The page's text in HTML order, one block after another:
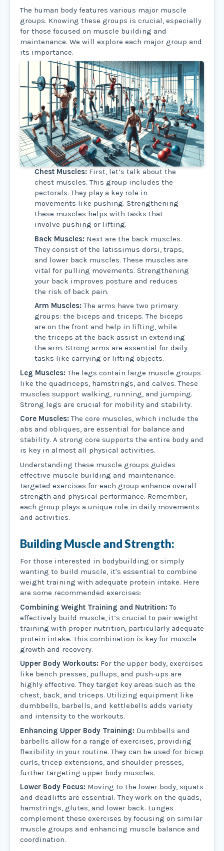
The human body features various major muscle
groups. Knowing these groups is crucial, especially
for those focused on muscle building and
maintenance. We will explore each major group and
its importance.
Chest Muscles: First, let’s talk about the
chest muscles. This group includes the
pectorals. They play a key role in
movements like pushing. Strengthening
these muscles helps with tasks that
involve pushing or lifting.
Back Muscles: Next are the back muscles.
They consist of the latissimus dorsi, traps,
and lower back muscles. These muscles are
vital for pulling movements. Strengthening
your back improves posture and reduces
the risk of back pain.
Arm Muscles:The arms have two primary
groups: the biceps and triceps. The biceps
are on the front and help in lifting, while
the triceps at the back assist in extending
the arm. Strong arms are essential for daily
tasks like carrying or lifting objects.
Leg Muscles:The legs contain large muscle groups
like the quadriceps, hamstrings, and calves. These
muscles support walking, running, and jumping.
Strong legs are crucial for mobility and stability.
Core Muscles:The core muscles, which include the
abs and obliques, are essential for balance and
stability. A strong core supports the entire body and
is key in almost all physical activities.
Understanding these muscle groups guides
effective muscle building and maintenance.
Targeted exercises for each group enhance overall
strength and physical performance. Remember,
each group plays a unique role in daily movements
and activities.
Building Muscle and Strength:
For those interested in bodybuilding or simply
wanting to build muscle, it's essential to combine
weight training with adequate protein intake. Here
are some recommended exercises:
Combining Weight Training and Nutrition:To
effectively build muscle, it’s crucial to pair weight
training with proper nutrition, particularly adequate
protein intake. This combination is key for muscle
growth and recovery.
Upper Body Workouts: For the upper body, exercises
like bench presses, pullups, and push-ups are
highly effective. They target key areas such as the
chest, back, and triceps. Utilizing equipment like
dumbbells, barbells, and kettlebells adds variety
and intensity to the workouts.
Enhancing Upper Body Training: Dumbbells and
barbells allow for a range of exercises, providing
flexibility in your routine. They can be used for bicep
curls, tricep extensions, and shoulder presses,
further targeting upper body muscles.
Lower Body Focus: Moving to the lower body, squats
and deadlifts are essential. They work on the quads,
hamstrings, glutes, and lower back. Lunges
complement these exercises by focusing on similar
muscle groups and enhancing muscle balance and
coordination.